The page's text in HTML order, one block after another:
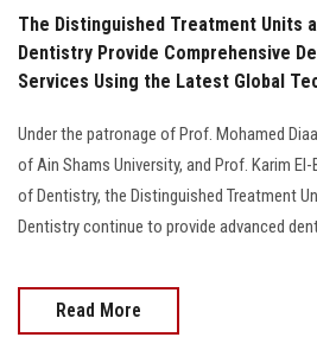
The Distinguished Treatment Units
Dentistry Provide Comprehensive
Services Using the Latest Global
Under the patronage of Prof. Mohamed
of Ain Shams University, and Prof. Karim
of Dentistry, the Distinguished Treatment
Dentistry continue to provide advanced
Read More